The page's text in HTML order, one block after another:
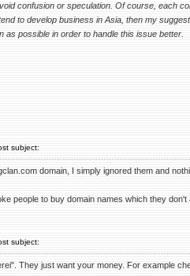
confusion or speculation. Of course, each
to develop business in Asia, then my
possible in order to handle this issue better.
subject:
domain, I simply ignored them and
people to buy domain names which they don't
subject:
They just want your money. For example